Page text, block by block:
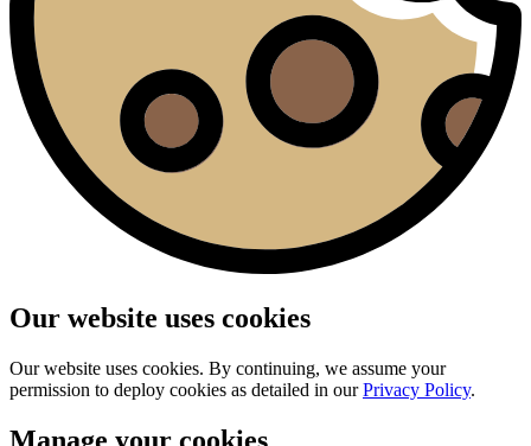
Our website uses cookies
Our website uses cookies. By continuing, we assume your
permission to deploy cookies as detailed in ourPrivacy Policy.